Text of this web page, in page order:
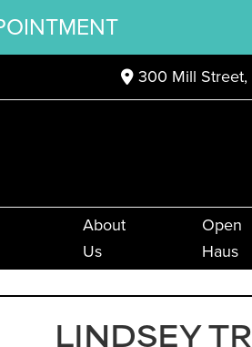
300 Mill
About
Us
Open
Haus
LINDSEY